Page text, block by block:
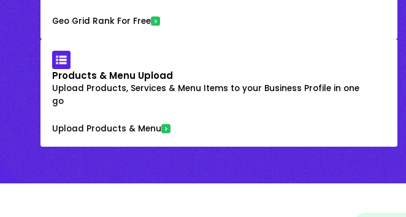
Geo Grid Rank For Free
Products & Menu Upload
Upload Products, Services & Menu Items to your Business Profile in one
go
Upload Products & Menu